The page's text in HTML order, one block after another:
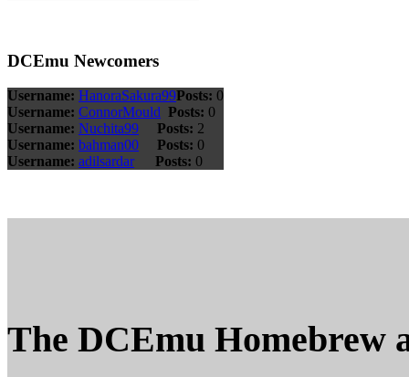
DCEmu Newcomers
Username: HanoraSakura99Posts: 0
Username: ConnorMould Posts: 0
Username: Nuchita99 Posts: 2
Username: bahman00 Posts: 0
Username: adilsardar Posts: 0
The DCEmu Homebrew